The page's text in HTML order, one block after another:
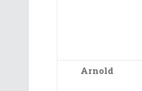
Arnold